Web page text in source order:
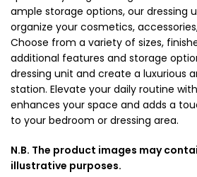
ample storage options, our dressing
organize your cosmetics,
Choose from a variety of sizes,
additional features and storage
dressing unit and create a luxurious
station. Elevate your daily routine
enhances your space and adds a
to your bedroom or dressing area.
N.B. The product images may
illustrative purposes.